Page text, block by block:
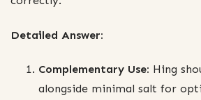
Detailed Answer:
Complementary Use: Hing
alongside minimal salt for